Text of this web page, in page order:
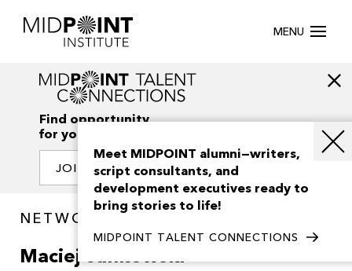
MENU
Find opportunity
for your creativity
JOIN OUR NETWORK
NETWORK / PEOPLE
Maciej Jankowski
Meet MIDPOINT alumni—writers,
script consultants, and
development executives ready to
bring stories to life!
MIDPOINT TALENT CONNECTIONS